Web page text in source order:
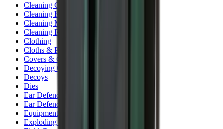
Cleaning Chemicals
Cleaning Kits
Cleaning Mats
Cleaning Rods
Clothing
Cloths & Patches
Covers & Caps
Decoying Calls
Decoys
Dies
Ear Defenders
Ear Defenders & Shooting Glasses
Equipment
Exploding & Reactive Targets